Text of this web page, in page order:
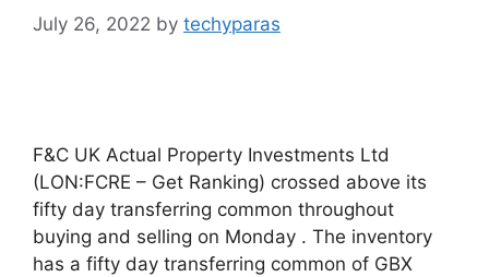
July 26, 2022 by techyparas
F&C UK Actual Property Investments Ltd
(LON:FCRE – Get Ranking) crossed above its
fifty day transferring common throughout
buying and selling on Monday . The inventory
has a fifty day transferring common of GBX